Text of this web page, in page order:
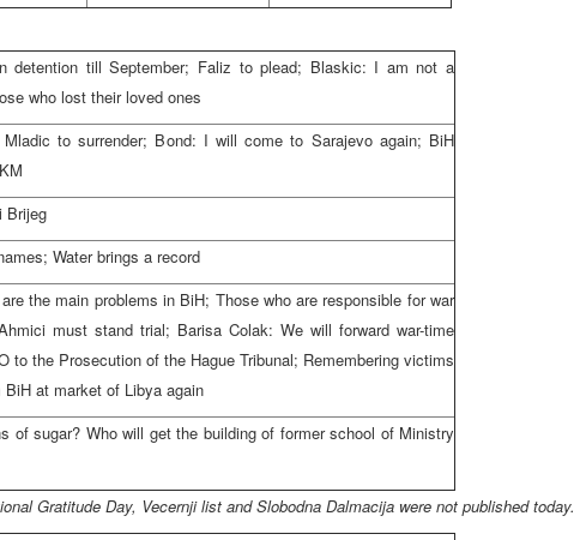
detention till September; Faliz to plead; Blaskic: I am not a
who lost their loved ones
to surrender; Bond: I will come to Sarajevo again; BiH
Brijeg
Water brings a record
the main problems in BiH; Those who are responsible for war
must stand trial; Barisa Colak: We will forward war-time
to the Prosecution of the Hague Tribunal; Remembering victims
BiH at market of Libya again
of sugar? Who will get the building of formerschool of Ministry
Gratitude Day, Vecernji list and Slobodna Dalmacija were not published today.